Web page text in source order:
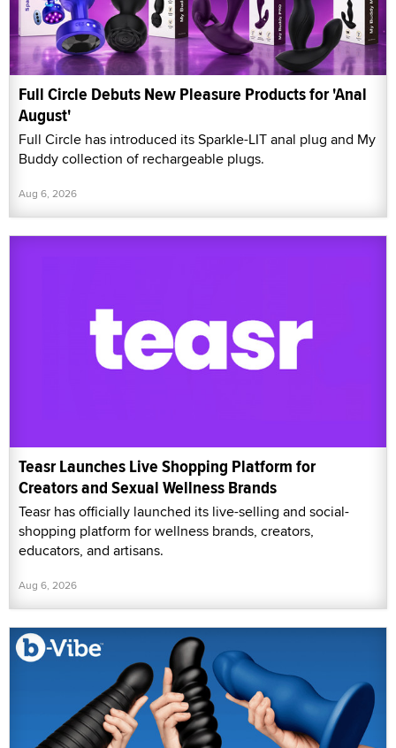
Full Circle Debuts New Pleasure Products for 'Anal
August'
Full Circle has introduced its Sparkle-LIT anal plug and My
Buddy collection of rechargeable plugs.
Aug 6, 2026
Teasr Launches Live Shopping Platform for
Creators and Sexual Wellness Brands
Teasr has officially launched its live-selling and social-
shopping platform for wellness brands, creators,
educators, and artisans.
Aug 6, 2026